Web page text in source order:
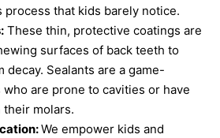
process that kids barely notice.
These thin, protective coatings are
surfaces of back teeth to
decay. Sealants are a game-
are prone to cavities or have
molars.
We empower kids and